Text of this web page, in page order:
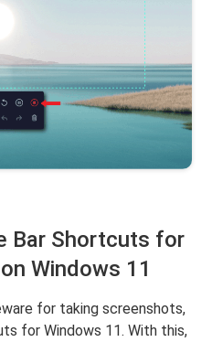
Bar Shortcuts for
Windows 11
for taking screenshots,
for Windows 11. With this,